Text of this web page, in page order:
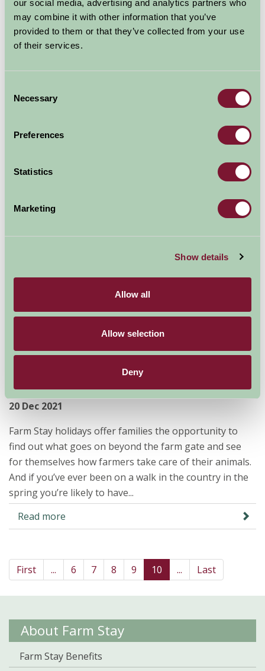
our social media, advertising and analytics partners who
may combine it with other information that you’ve
provided to them or that they’ve collected from your use
of their services.
Selection
Necessary
Preferences
Statistics
Marketing
Show details
Allow all
Allow selection
Deny
Read more
Missing your winter adrenalin sports because travel
abroad has been so uncertain? Fret not, Farm Stay may
have an exciting alternative here for you in the UK. We
can offer you skiing, snowboarding, tobogganing,
Let’s go lambing on a Farm Stay
20 Dec 2021
Farm Stay holidays offer families the opportunity to
find out what goes on beyond the farm gate and see
for themselves how farmers take care of their animals.
And if you’ve ever been on a walk in the country in the
spring you’re likely to have...
Read more
First ... 6 7 8 9 10 ... Last
About Farm Stay
Farm Stay Benefits